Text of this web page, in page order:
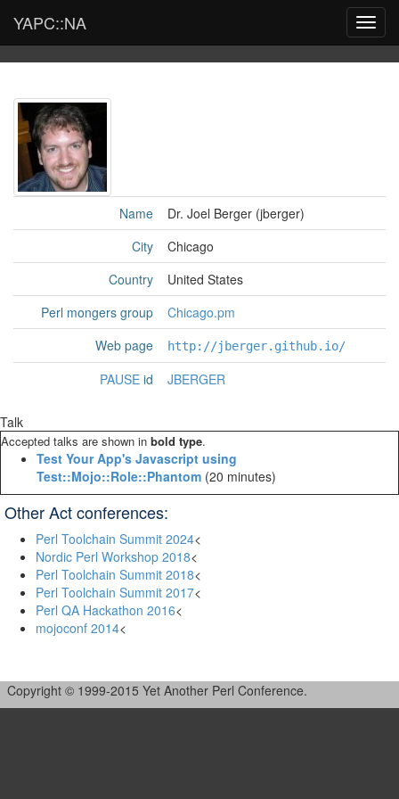
YAPC::NA
Name
Dr. Joel Berger (‎jberger‎)
City
Chicago
Country
United States
Perl mongers group
Chicago.pm
Web page
http://jberger.github.io/
PAUSE id JBERGER
Talk
Accepted talks are shown in bold type.
‎Test Your App's Javascript using
Test::Mojo::Role::Phantom‎ (20 minutes)
Other Act conferences:
Perl Toolchain Summit 2024<
Nordic Perl Workshop 2018<
Perl Toolchain Summit 2018<
Perl Toolchain Summit 2017<
Perl QA Hackathon 2016<
mojoconf 2014<
Copyright © 1999-2015 Yet Another Perl Conference.